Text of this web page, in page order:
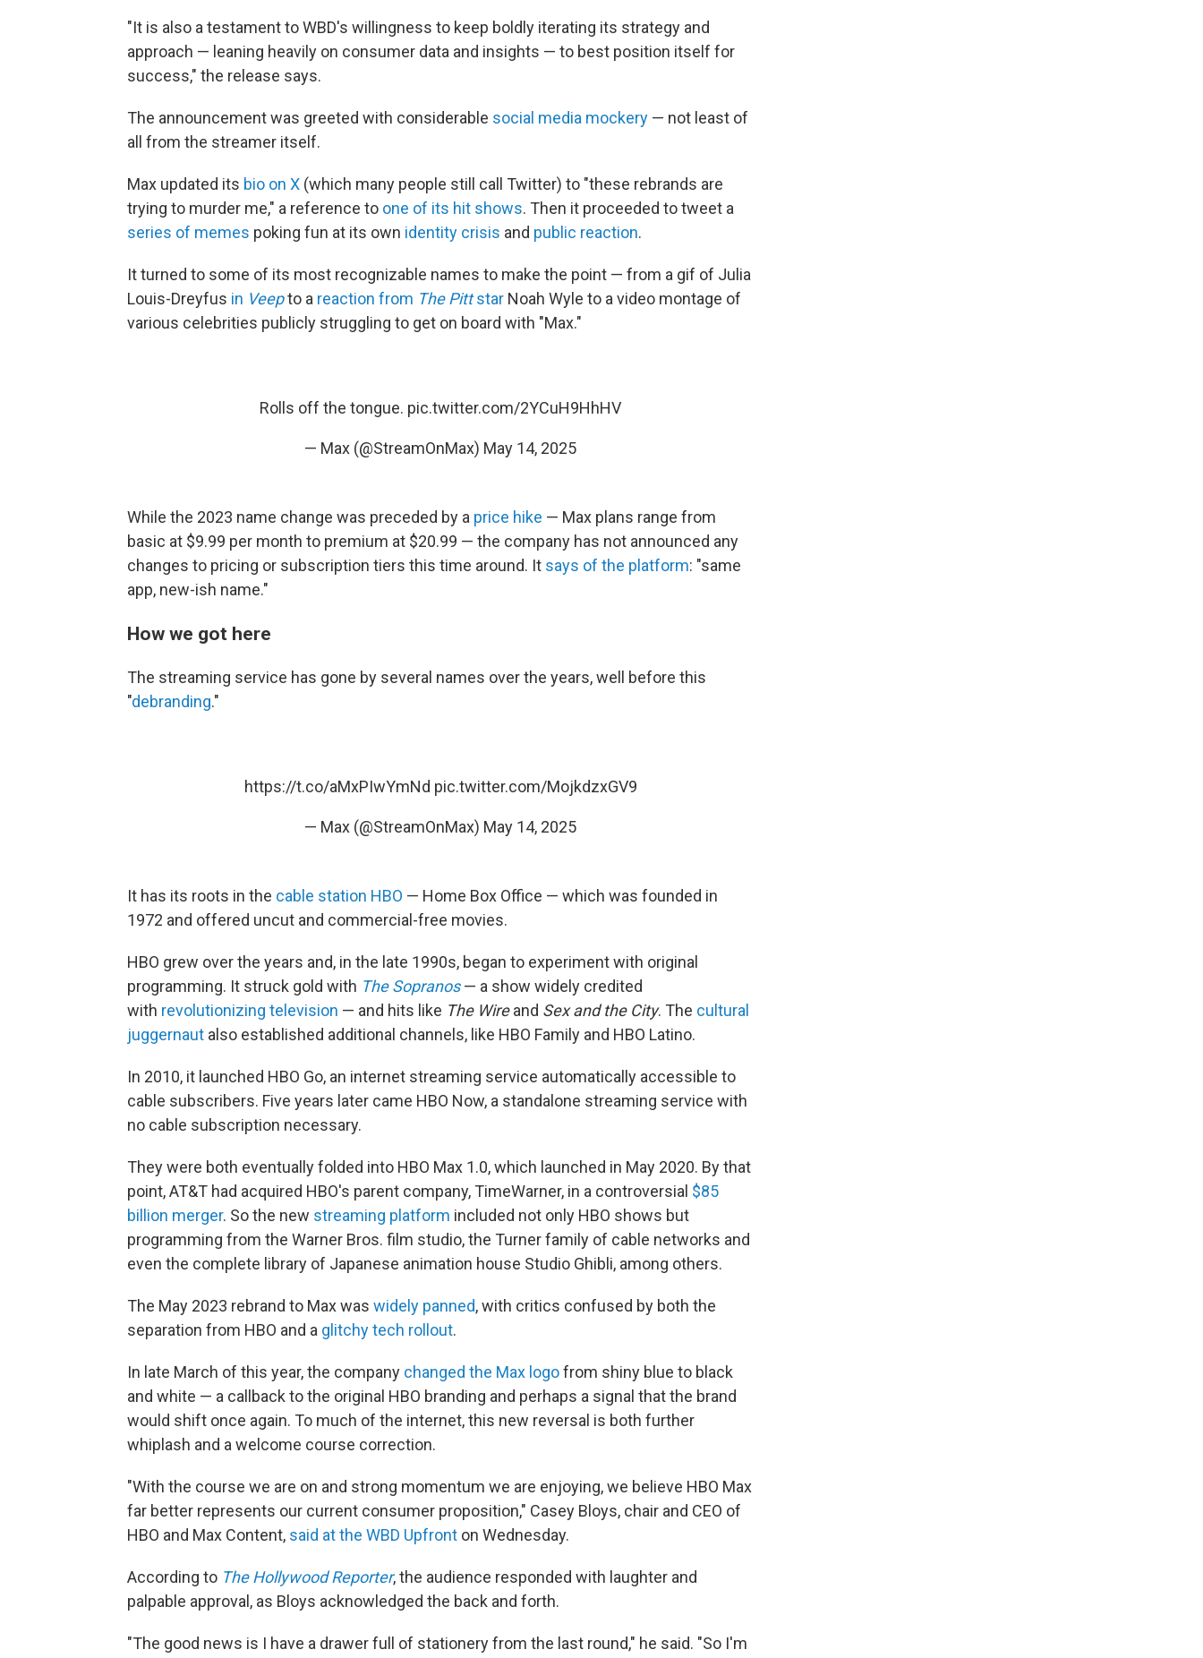
"It is also a testament to WBD's willingness to keep boldly iterating its strategy and
approach — leaning heavily on consumer data and insights — to best position itself for
success," the release says.
The announcement was greeted with considerable social media mockery — not least of
all from the streamer itself.
Max updated its bio on X (which many people still call Twitter) to "these rebrands are
trying to murder me," a reference to one of its hit shows. Then it proceeded to tweet a
series of memes poking fun at its own identity crisis and public reaction.
It turned to some of its most recognizable names to make the point — from a gif of Julia
Louis-Dreyfus in Veepto a reaction from The Pittstar Noah Wyle to a video montage of
various celebrities publicly struggling to get on board with "Max."
Rolls off the tongue. pic.twitter.com/2YCuH9HhHV
— Max (@StreamOnMax) May 14, 2025
While the 2023 name change was preceded by a price hike — Max plans range from
basic at $9.99 per month to premium at $20.99 — the company has not announced any
changes to pricing or subscription tiers this time around. It says of the platform: "same
app, new-ish name."
How we got here
The streaming service has gone by several names over the years, well before this
"debranding."
https://t.co/aMxPIwYmNd pic.twitter.com/MojkdzxGV9
— Max (@StreamOnMax) May 14, 2025
It has its roots in the cable station HBO — Home Box Office — which was founded in
1972 and offered uncut and commercial-free movies.
HBO grew over the years and, in the late 1990s, began to experiment with original
programming. It struck gold with The Sopranos — a show widely credited
with revolutionizing television — and hits like The Wireand Sex and the City. The cultural
juggernaut also established additional channels, like HBO Family and HBO Latino.
In 2010, it launched HBO Go, an internet streaming service automatically accessible to
cable subscribers. Five years later came HBO Now, a standalone streaming service with
no cable subscription necessary.
They were both eventually folded into HBO Max 1.0, which launched in May 2020. By that
point, AT&T had acquired HBO's parent company, TimeWarner, in a controversial $85
billion merger. So the new streaming platform included not only HBO shows but
programming from the Warner Bros. film studio, the Turner family of cable networks and
even the complete library of Japanese animation house Studio Ghibli, among others.
The May 2023 rebrand to Max was widely panned, with critics confused by both the
separation from HBO and a glitchy tech rollout.
In late March of this year, the company changed the Max logofrom shiny blue to black
and white — a callback to the original HBO branding and perhaps a signal that the brand
would shift once again. To much of the internet, this new reversal is both further
whiplash and a welcome course correction.
"With the course we are on and strong momentum we are enjoying, we believe HBO Max
far better represents our current consumer proposition," Casey Bloys, chair and CEO of
HBO and Max Content, said at the WBD Upfront on Wednesday.
According to The Hollywood Reporter, the audience responded with laughter and
palpable approval, as Bloys acknowledged the back and forth.
"The good news is I have a drawer full of stationery from the last round," he said. "So I'm